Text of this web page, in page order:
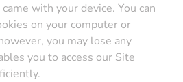
with your device. You can
on your computer or
you may lose any
you to access our Site